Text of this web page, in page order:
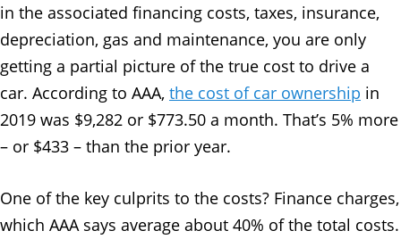
in the associated financing costs, taxes, insurance,
depreciation, gas and maintenance, you are only
getting a partial picture of the true cost to drive a
car. According to AAA, the cost of car ownership in
2019 was $9,282 or $773.50 a month. That’s 5% more
– or $433 – than the prior year.
One of the key culprits to the costs? Finance charges,
which AAA says average about 40% of the total costs.